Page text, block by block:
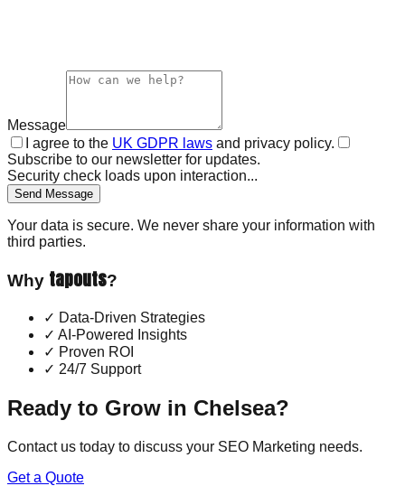
Message
I agree to the UK GDPR laws and privacy policy.
Subscribe to our newsletter for updates.
Security check loads upon interaction...
Send Message
Your data is secure. We never share your information with
third parties.
Why tapouts?
✓ Data-Driven Strategies
✓ AI-Powered Insights
✓ Proven ROI
✓ 24/7 Support
Ready to Grow in Chelsea?
Contact us today to discuss your SEO Marketing needs.
Get a Quote